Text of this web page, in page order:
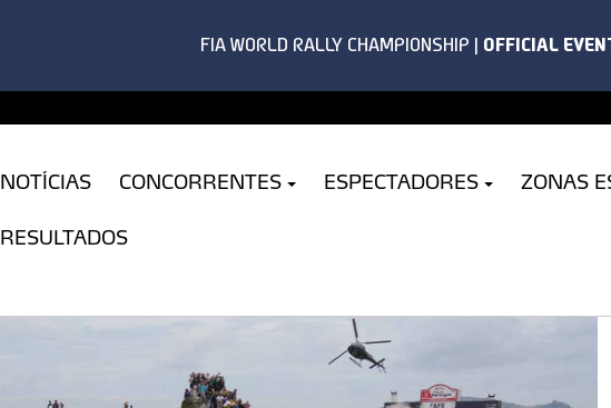
NOTÍCIAS CONCORRENTES ESPECTADORES ZONAS
RESULTADOS